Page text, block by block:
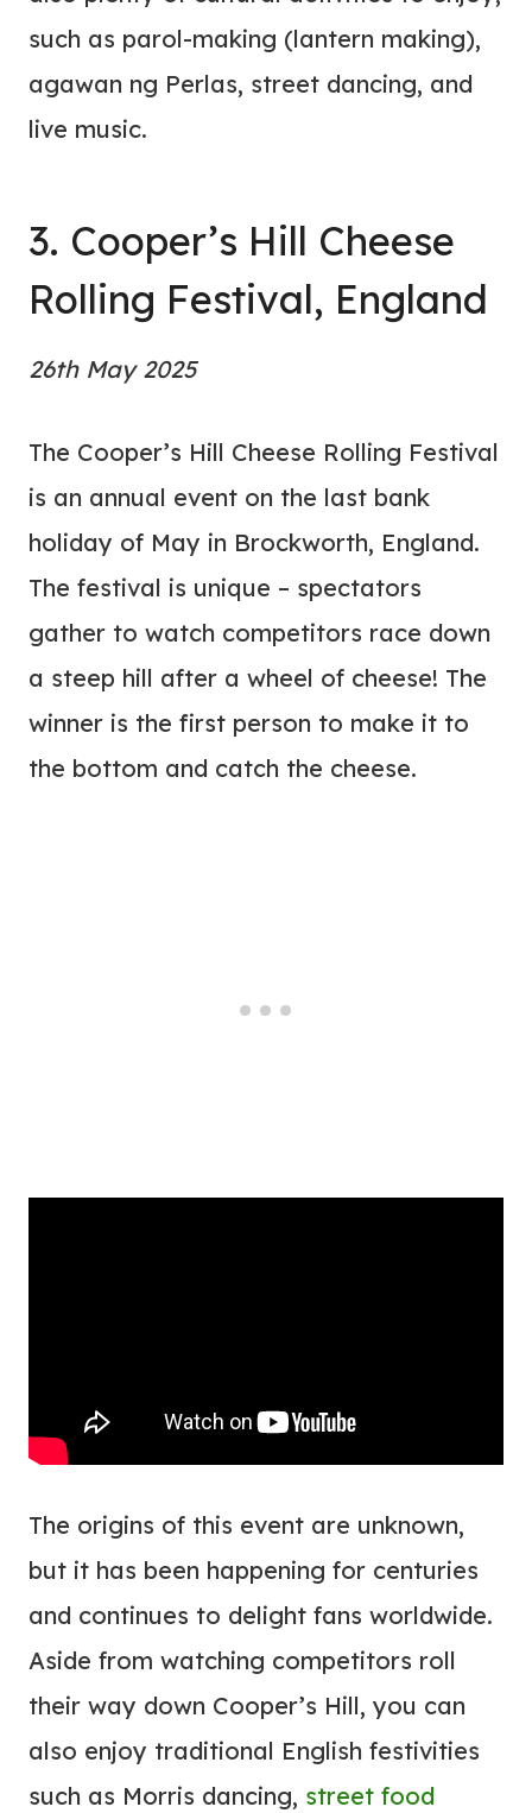
such as parol-making (lantern making),
agawan ng Perlas, street dancing, and
live music.
3. Cooper’s Hill Cheese
Rolling Festival, England
26th May 2025
The Cooper’s Hill Cheese Rolling Festival
is an annual event on the last bank
holiday of May in Brockworth, England.
The festival is unique – spectators
gather to watch competitors race down
a steep hill after a wheel of cheese! The
winner is the first person to make it to
the bottom and catch the cheese.
The origins of this event are unknown,
but it has been happening for centuries
and continues to delight fans worldwide.
Aside from watching competitors roll
their way down Cooper’s Hill, you can
also enjoy traditional English festivities
such as Morris dancing, street food